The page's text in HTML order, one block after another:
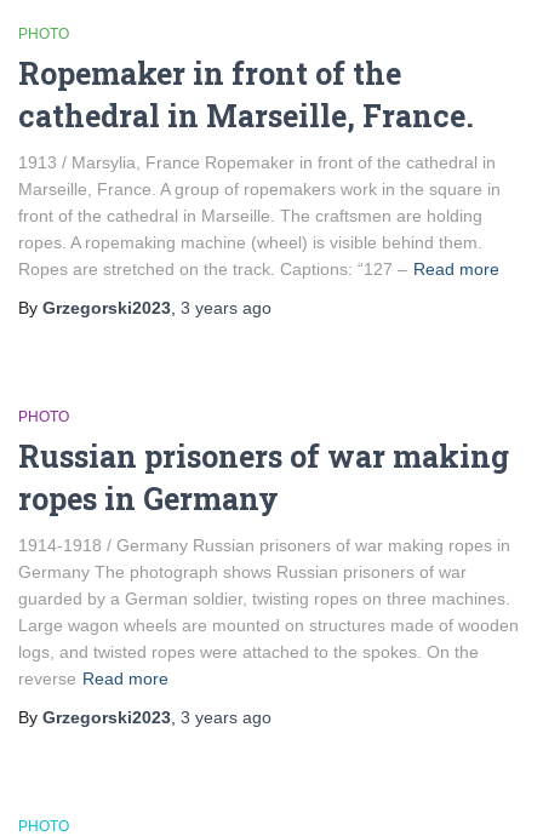
PHOTO
Ropemaker in front of the
cathedral in Marseille, France.
1913 / Marsylia, France Ropemaker in front of the cathedral in
Marseille, France. A group of ropemakers work in the square in
front of the cathedral in Marseille. The craftsmen are holding
ropes. A ropemaking machine (wheel) is visible behind them.
Ropes are stretched on the track. Captions: “127 – Read more
By Grzegorski2023 3 years ago
PHOTO
Russian prisoners of war making
ropes in Germany
1914-1918 / Germany Russian prisoners of war making ropes in
Germany The photograph shows Russian prisoners of war
guarded by a German soldier, twisting ropes on three machines.
Large wagon wheels are mounted on structures made of wooden
logs, and twisted ropes were attached to the spokes. On the
reverse Read more
By Grzegorski2023 3 years ago
PHOTO